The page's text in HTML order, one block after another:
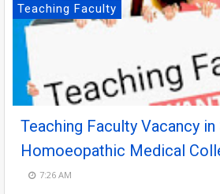
Teaching Faculty
Teaching Faculty Vacancy in
Homoeopathic Medical
7:26 AM